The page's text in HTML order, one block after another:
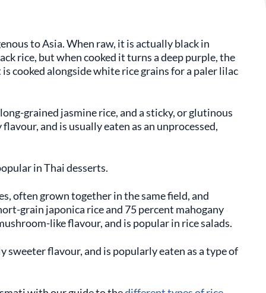
to Asia. When raw, it is actually black in
rice, but when cooked it turns a deep purple, the
cooked alongside white rice grains for a paler lilac
grained jasmine rice, and a sticky, or glutinous
and is usually eaten as an unprocessed,
in Thai desserts.
often grown together in the same field, and
grain japonica rice and 75 percent mahogany
like flavour, and is popular in rice salads.
flavour, and is popularly eaten as a type of